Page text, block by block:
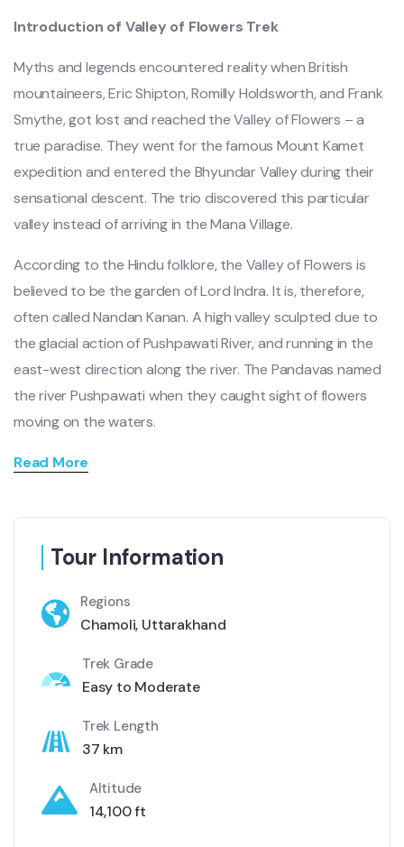
Introduction of Valley of Flowers Trek
Myths and legends encountered reality when British
mountaineers, Eric Shipton, Romilly Holdsworth, and Frank
Smythe, got lost and reached the Valley of Flowers – a
true paradise. They went for the famous Mount Kamet
expedition and entered the Bhyundar Valley during their
sensational descent. The trio discovered this particular
valley instead of arriving in the Mana Village.
According to the Hindu folklore, the Valley of Flowers is
believed to be the garden of Lord Indra. It is, therefore,
often called Nandan Kanan. A high valley sculpted due to
the glacial action of Pushpawati River, and running in the
east-west direction along the river. The Pandavas named
the river Pushpawati when they caught sight of flowers
moving on the waters.
Read More
Tour Information
Regions
Chamoli, Uttarakhand
Trek Grade
Easy to Moderate
Trek Length
37 km
Altitude
14,100 ft